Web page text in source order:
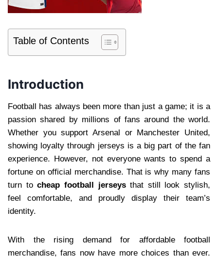
Table of Contents
Introduction
Football has always been more than just a game; it is a
passion shared by millions of fans around the world.
Whether you support Arsenal or Manchester United,
showing loyalty through jerseys is a big part of the fan
experience. However, not everyone wants to spend a
fortune on official merchandise. That is why many fans
turn tocheap football jerseysthat still look stylish,
feel comfortable, and proudly display their team’s
identity.
With the rising demand for affordable football
merchandise, fans now have more choices than ever.